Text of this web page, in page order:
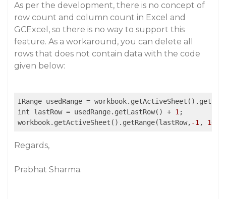
As per the development, there is no concept of
row count and column count in Excel and
GCExcel, so there is no way to support this
feature. As a workaround, you can delete all
rows that does not contain data with the code
given below:
IRange usedRange =
int lastRow = usedRange.getLastRow() + 1 ;
workbook.getActiveSheet().getRange(lastRow, -1 ,
Regards,
Prabhat Sharma.